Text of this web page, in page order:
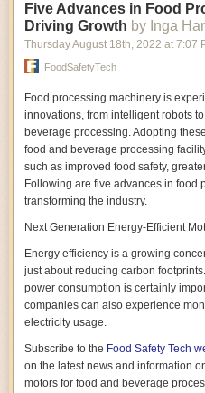
Five Advances in Food
Driving Growth by Inga
Thursday August 18th, 2022 at 7:07
FoodSafetyTech
Food processing machinery is
innovations, from intelligent robots
beverage processing. Adopting
food and beverage processing
such as improved food safety,
Following are five advances in food
transforming the industry.
Next Generation Energy-Efficient
Energy efficiency is a growing
just about reducing carbon
power consumption is certainly
companies can also experience
electricity usage.
Subscribe to the Food Safety Tech
on the latest news and information
motors for food and beverage